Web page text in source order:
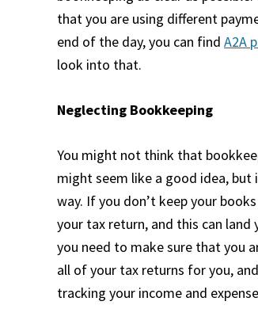
that you are using different
end of the day, you can find A2A
look into that.
Neglecting Bookkeeping
You might not think that
might seem like a good idea, but
way. If you don’t keep your
your tax return, and this can
you need to make sure that you
all of your tax returns for you,
tracking your income and